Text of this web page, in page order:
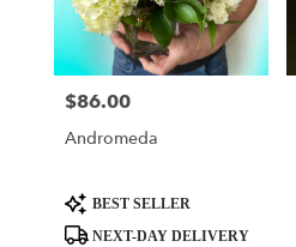
Price:
$86.00
Andromeda
Product
Tags:
BEST SELLER
NEXT-DAY DELIVERY